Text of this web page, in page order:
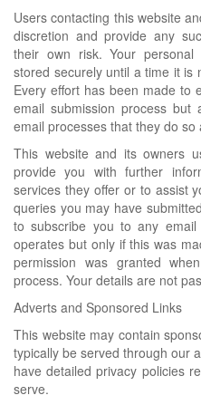
Users contacting this website
discretion and provide any
their own risk. Your
stored securely until a time it is
Every effort has been made to
email submission process
email processes that they do so
This website and its owners
provide you with further
services they offer or to assist
queries you may have
to subscribe you to any
operates but only if this was
permission was granted
process. Your details are not
Adverts and Sponsored Links
This website may contain
typically be served through our
have detailed privacy policies
serve.